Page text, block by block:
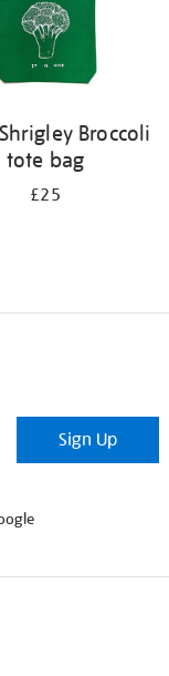
Broccoli
tote bag
£25
Sign Up